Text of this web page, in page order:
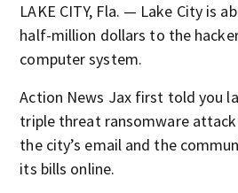
LAKE CITY, Fla. — Lake City is
half-million dollars to the
computer system.
Action News Jax first told you
triple threat ransomware
the city’s email and the
its bills online.